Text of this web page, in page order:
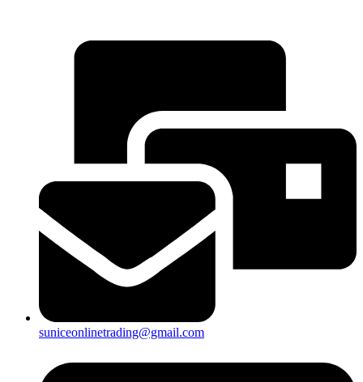
suniceonlinetrading@gmail.com